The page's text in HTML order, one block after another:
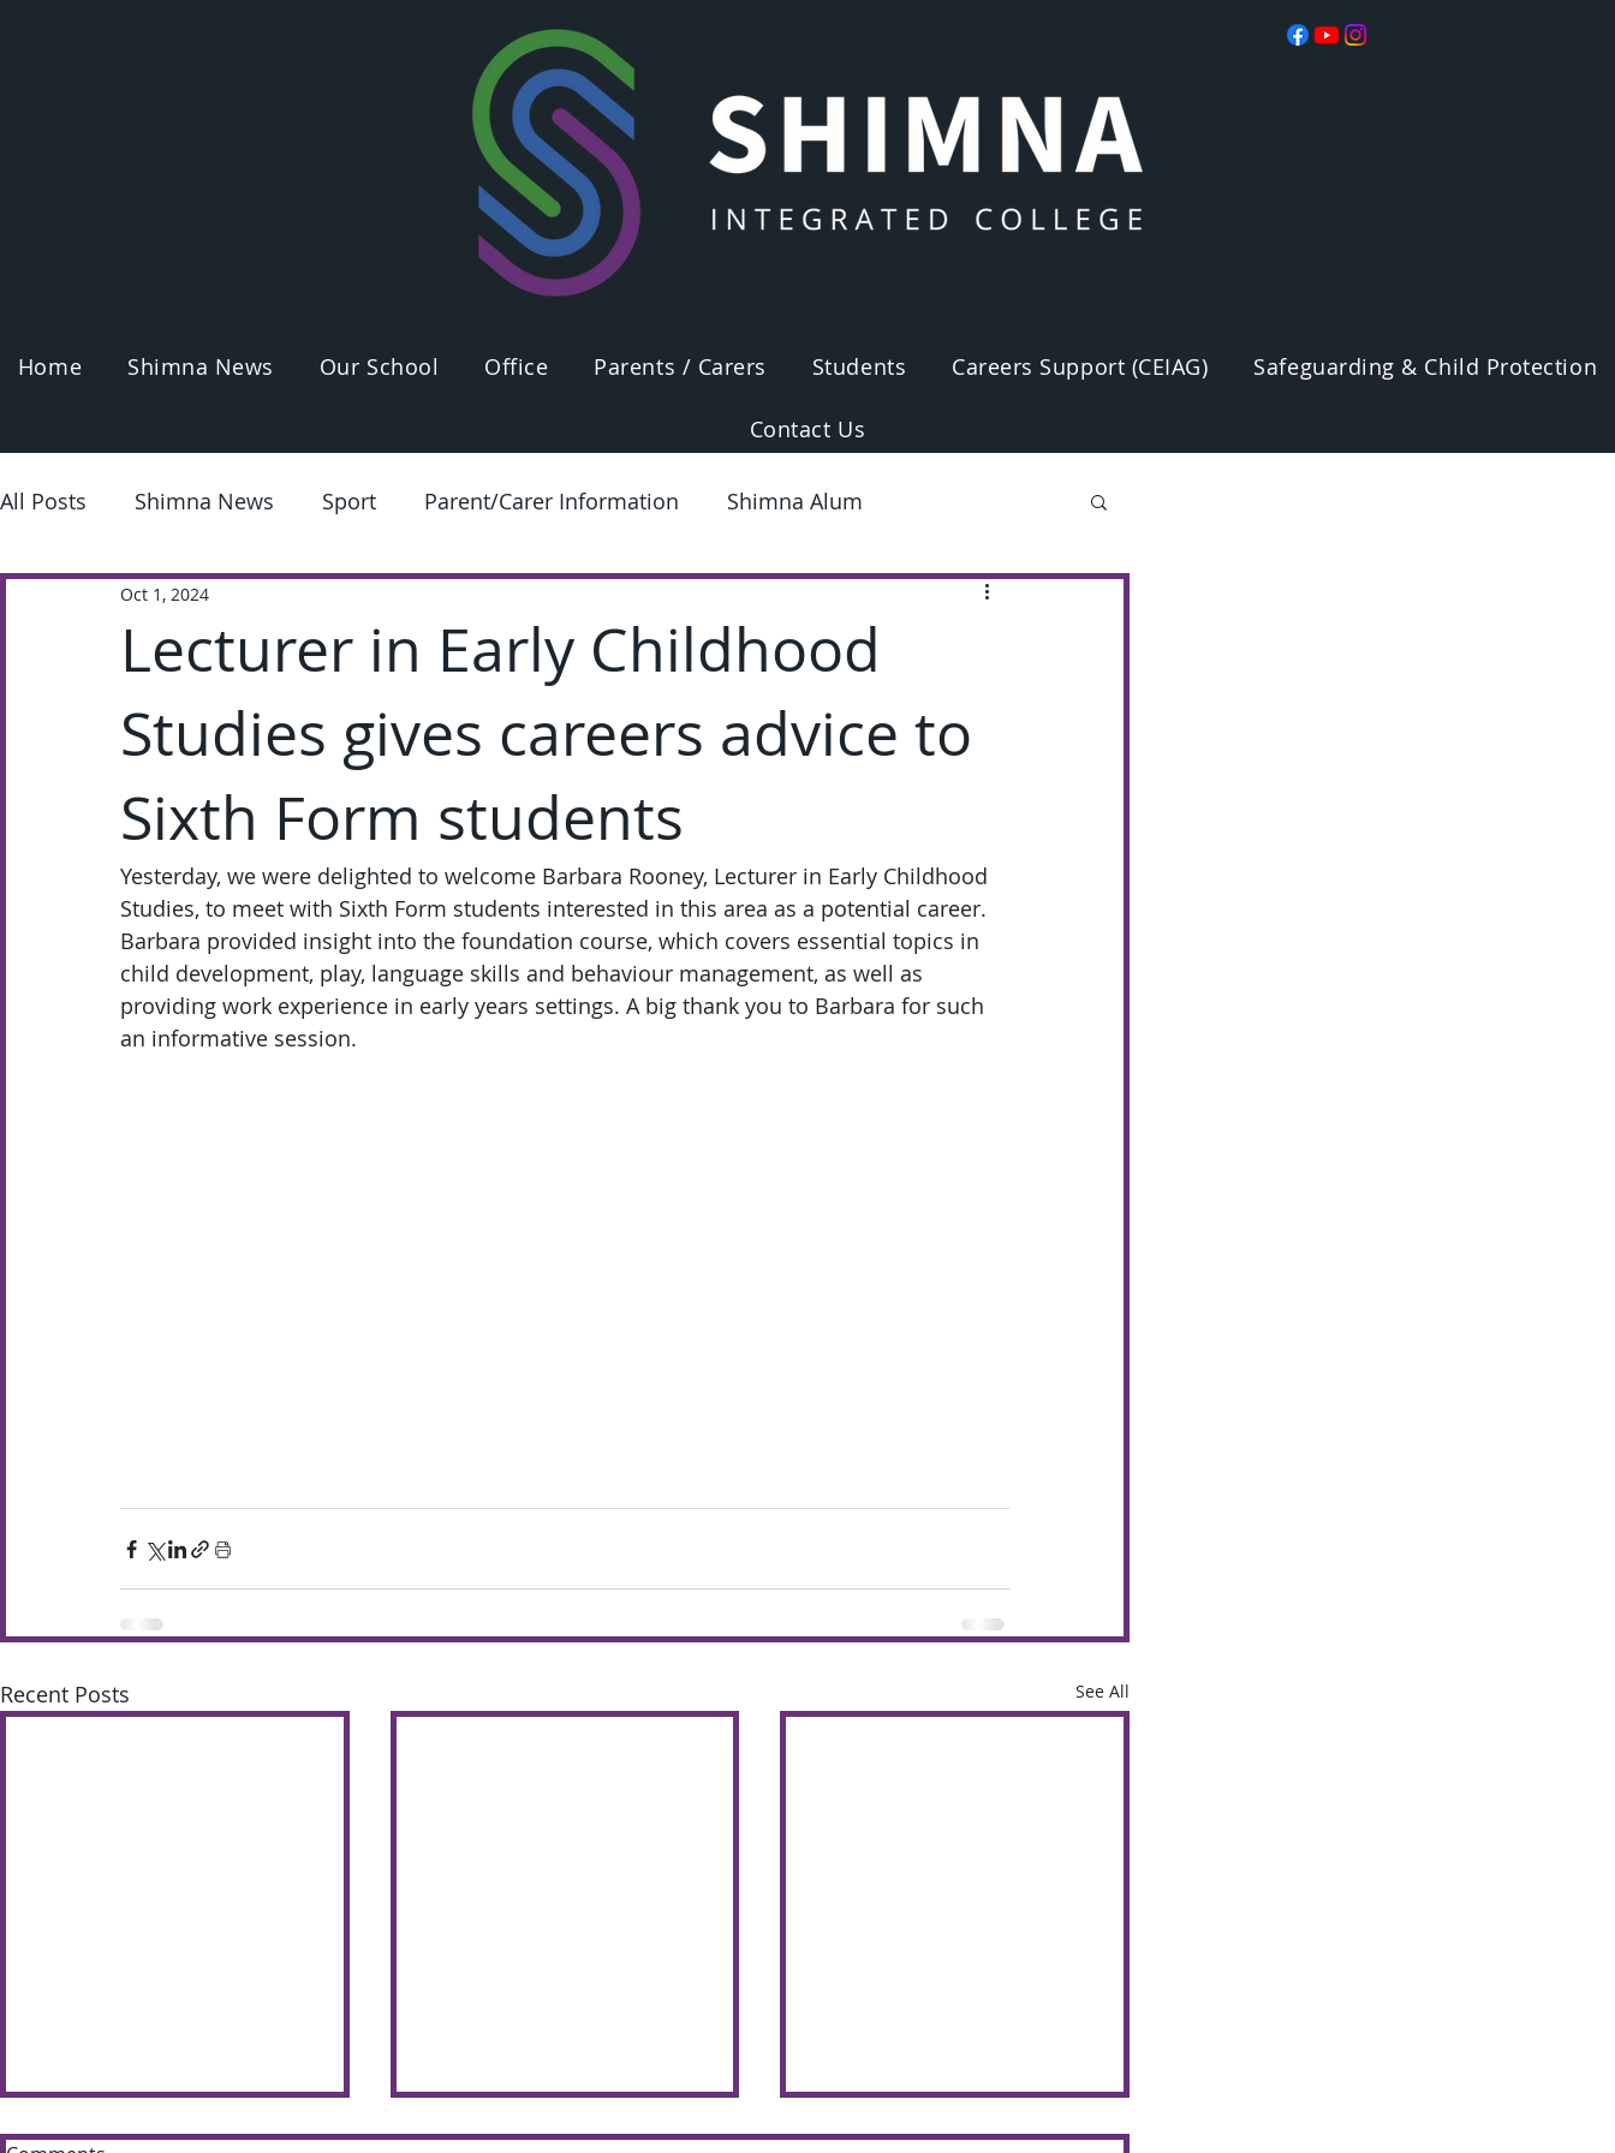
Home Shimna News Our School Office Parents / Carers Students Careers Support (CEIAG) Safeguarding & Child Protection
Contact Us
All Posts Shimna News Sport Parent/Carer Information Shimna Alum
Extra-Curricular
Lecturer in Early Childhood
Studies gives careers advice to
Sixth Form students
Oct 1, 2024
Yesterday, we were delighted to welcome Barbara Rooney, Lecturer in Early Childhood
Studies, to meet with Sixth Form students interested in this area as a potential career.
Barbara provided insight into the foundation course, which covers essential topics in
child development, play, language skills and behaviour management, as well as
providing work experience in early years settings. A big thank you to Barbara for such
an informative session.
Recent Posts See All